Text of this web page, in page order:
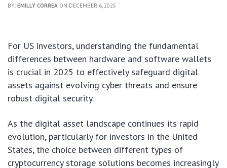
BY: EMILLY CORREA ON DECEMBER 6, 2025
For US investors, understanding the fundamental
differences between hardware and software wallets
is crucial in 2025 to effectively safeguard digital
assets against evolving cyber threats and ensure
robust digital security.
As the digital asset landscape continues its rapid
evolution, particularly for investors in the United
States, the choice between different types of
cryptocurrency storage solutions becomes increasingly